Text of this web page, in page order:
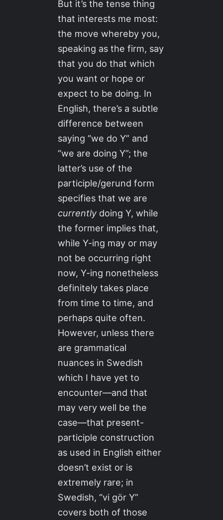
But it’s the tense thing
that interests me most:
the move whereby you,
speaking as the firm, say
that you do that which
you want or hope or
expect to be doing. In
English, there’s a subtle
difference between
saying “we do Y” and
“we are doing Y”; the
latter’s use of the
participle/gerund form
specifies that we are
currently doing Y, while
the former implies that,
while Y-ing may or may
not be occurring right
now, Y-ing nonetheless
definitely takes place
from time to time, and
perhaps quite often.
However, unless there
are grammatical
nuances in Swedish
which I have yet to
encounter—and that
may very well be the
case—that present-
participle construction
as used in English either
doesn’t exist or is
extremely rare; in
Swedish, “vi gör Y”
covers both of those